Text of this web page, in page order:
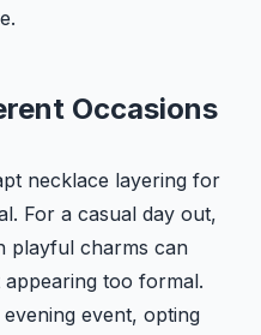
Occasions
necklace layering for
For a casual day out,
playful charms can
too formal.
event, opting